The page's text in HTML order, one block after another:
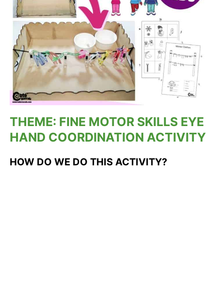
THEME: FINE MOTOR SKILLS EYE
HAND COORDINATION ACTIVITY
HOW DO WE DO THIS ACTIVITY?